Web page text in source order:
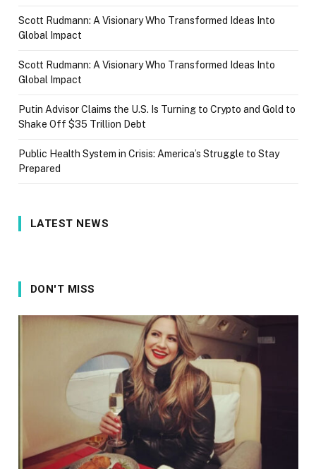
Scott Rudmann: A Visionary Who Transformed Ideas Into
Global Impact
Scott Rudmann: A Visionary Who Transformed Ideas Into
Global Impact
Putin Advisor Claims the U.S. Is Turning to Crypto and Gold to
Shake Off $35 Trillion Debt
Public Health System in Crisis: America’s Struggle to Stay
Prepared
LATEST NEWS
DON'T MISS